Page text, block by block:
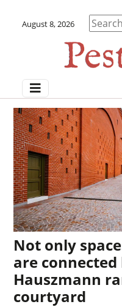
August 8, 2026
Not only
are
Hauszmann
courtyard